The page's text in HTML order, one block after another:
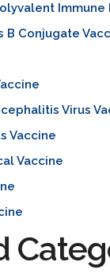
Immune
B Conjugate
Virus
Vaccine
Vaccine